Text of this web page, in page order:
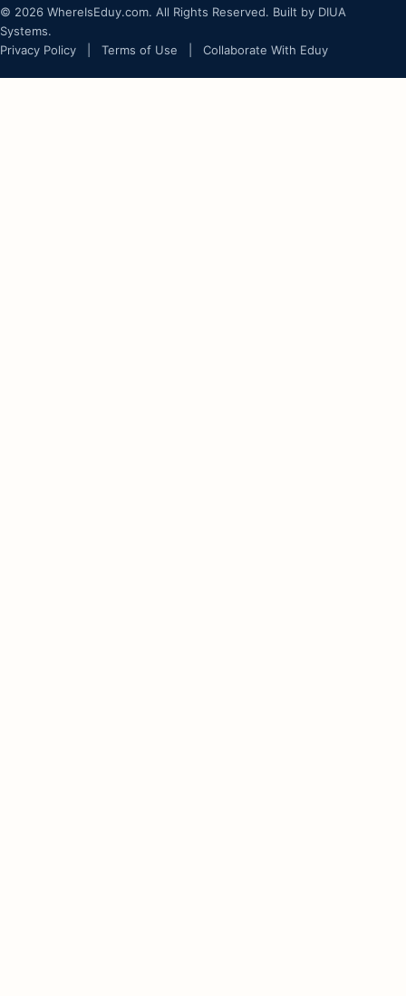
© 2026 WhereIsEduy.com. All Rights Reserved. Built by DIUA
Systems.
Privacy Policy
Terms of Use Collaborate With Eduy